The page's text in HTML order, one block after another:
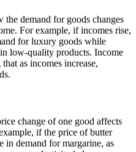
the demand for goods changes
For example, if incomes rise,
for luxury goods while
low-quality products. Income
as incomes increase,
change of one good affects
if the price of butter
in demand for margarine, as